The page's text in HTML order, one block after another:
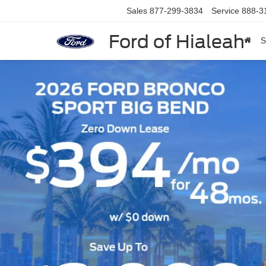
Ford of Hialeah
Sales 877-299-3834 Service 888-